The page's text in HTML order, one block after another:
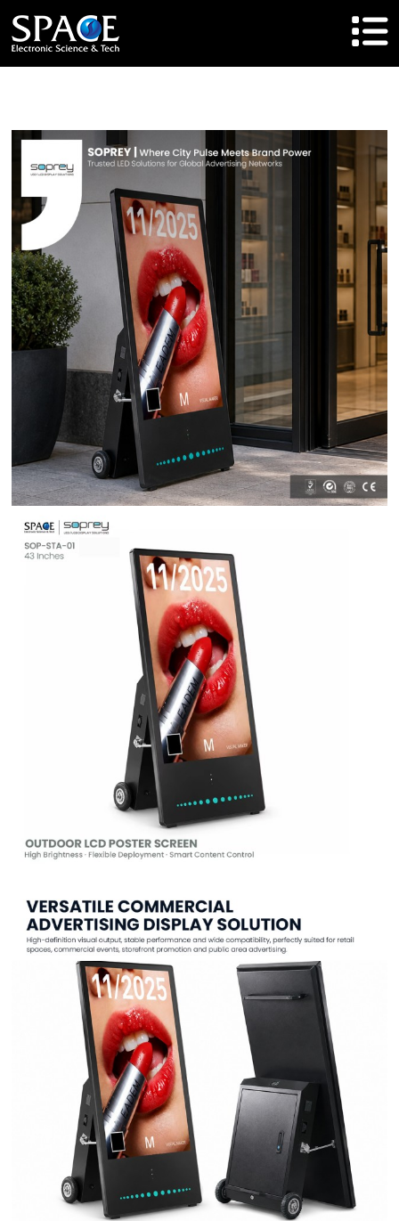
Product
Solutions
Cases
Brand
About Us
Agent Cooperation
Contact Us